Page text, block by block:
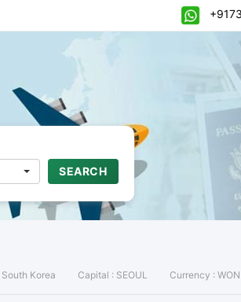
SEARCH
South Korea Capital : SEOUL Currency : WON